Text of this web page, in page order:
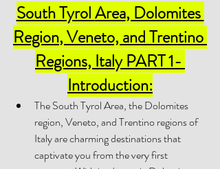
South Tyrol Area, Dolomites
Region, Veneto, and Trentino
Regions, Italy PART 1-
Introduction:
The South Tyrol Area, the Dolomites
region, Veneto, and Trentino regions of
Italy are charming destinations that
captivate you from the very first